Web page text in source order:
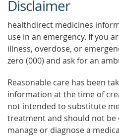
Disclaimer
healthdirect medicines
use in an emergency. If you
illness, overdose, or
zero (000) and ask for an
Reasonable care has been
information at the time of
not intended to substitute
treatment and should not be
manage or diagnose a